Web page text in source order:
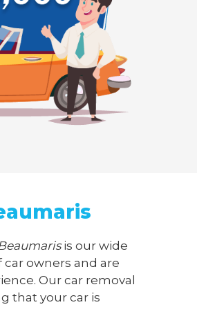
is our wide
car owners and are
Our car removal
that your car is